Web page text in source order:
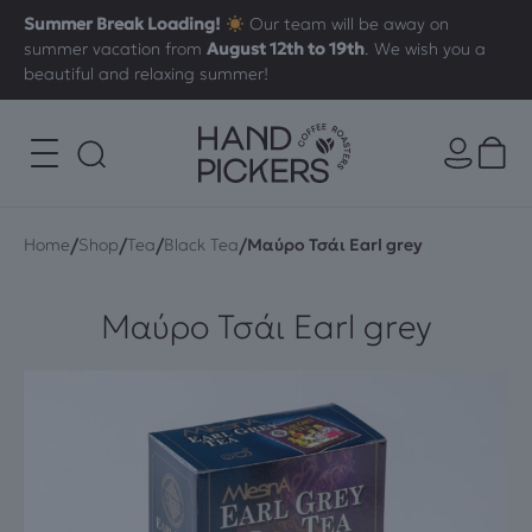
Summer Break Loading!
Our team will be away on
summer vacation fromAugust 12th to 19th. We wish you a
beautiful and relaxing summer!
Home/Shop/Tea/Black Tea/Μαύρο Τσάι Earl grey
Μαύρο Τσάι Earl grey